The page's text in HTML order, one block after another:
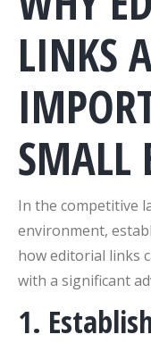
LINKS
SMALL
In the competitive
environment,
how editorial links
with a significant
1.